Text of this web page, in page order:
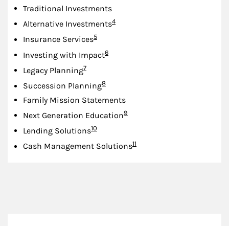
Traditional Investments
Alternative InvestmentsFootnote
4
Insurance ServicesFootnote
5
Investing with ImpactFootnote
6
Legacy PlanningFootnote
7
Succession PlanningFootnote
8
Family Mission Statements
Next Generation EducationFootnote
9
Lending SolutionsFootnote
10
Cash Management SolutionsFootnote
11